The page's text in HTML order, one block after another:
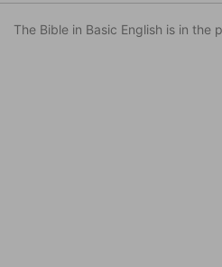
The Bible in Basic English is in the